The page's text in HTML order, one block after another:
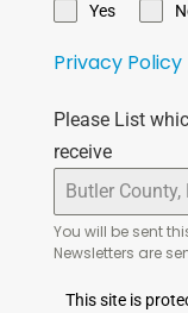
Yes
Privacy Policy
Please List
receive
You will be sent
Newsletters are
This site is